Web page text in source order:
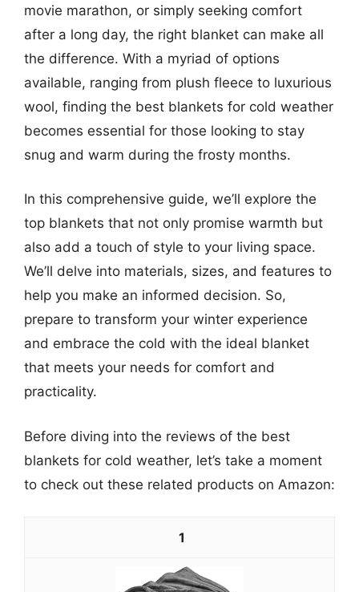
movie marathon, or simply seeking comfort
after a long day, the right blanket can make all
the difference. With a myriad of options
available, ranging from plush fleece to luxurious
wool, finding the best blankets for cold weather
becomes essential for those looking to stay
snug and warm during the frosty months.
In this comprehensive guide, we’ll explore the
top blankets that not only promise warmth but
also add a touch of style to your living space.
We’ll delve into materials, sizes, and features to
help you make an informed decision. So,
prepare to transform your winter experience
and embrace the cold with the ideal blanket
that meets your needs for comfort and
practicality.
Before diving into the reviews of the best
blankets for cold weather, let’s take a moment
to check out these related products on Amazon:
1